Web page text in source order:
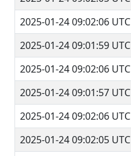
2025-01-24 09:02:06 UTC
2025-01-24 09:01:59 UTC
2025-01-24 09:02:06 UTC
2025-01-24 09:01:57 UTC
2025-01-24 09:02:06 UTC
2025-01-24 09:02:05 UTC